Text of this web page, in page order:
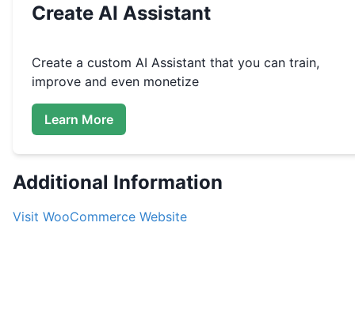
Create AI Assistant
Create a custom AI Assistant that you can train,
improve and even monetize
Learn More
Additional Information
Visit WooCommerce Website